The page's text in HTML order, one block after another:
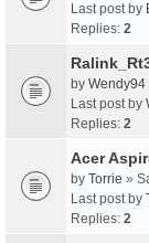
Last post by
Replies: 2
by Wendy94
Last post by
Replies: 2
Acer
by Torrie »
Last post by
Replies: 2